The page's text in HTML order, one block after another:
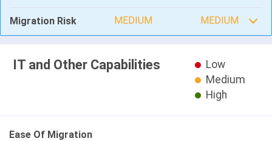
Migration Risk MEDIUM MEDIUM
IT and Other Capabilities
Low
Medium
High
Ease Of Migration